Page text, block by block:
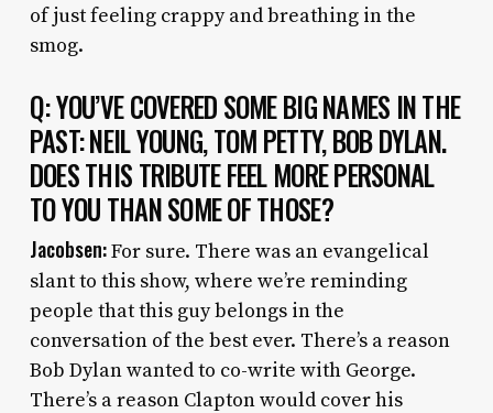
of just feeling crappy and breathing in the
smog.
Q: YOU’VE COVERED SOME BIG NAMES IN THE
PAST: NEIL YOUNG, TOM PETTY, BOB DYLAN.
DOES THIS TRIBUTE FEEL MORE PERSONAL
TO YOU THAN SOME OF THOSE?
Jacobsen:For sure. There was an evangelical
slant to this show, where we’re reminding
people that this guy belongs in the
conversation of the best ever. There’s a reason
Bob Dylan wanted to co-write with George.
There’s a reason Clapton would cover his